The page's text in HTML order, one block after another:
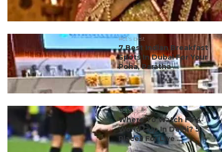
#ct's best
7 Best Indian Breakfast
Spots In Dubai For Your
Poha, Paratha ...
#ct's best
Where To Watch FIFA
World Cup In Delhi? 5
Places For Live ...